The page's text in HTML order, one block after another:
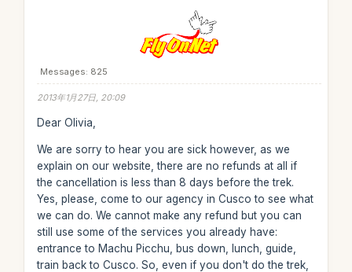
Messages: 825
2013年1月27日, 20:09
Dear Olivia,
We are sorry to hear you are sick however, as we
explain on our website, there are no refunds at all if
the cancellation is less than 8 days before the trek.
Yes, please, come to our agency in Cusco to see what
we can do. We cannot make any refund but you can
still use some of the services you already have:
entrance to Machu Picchu, bus down, lunch, guide,
train back to Cusco. So, even if you don't do the trek,